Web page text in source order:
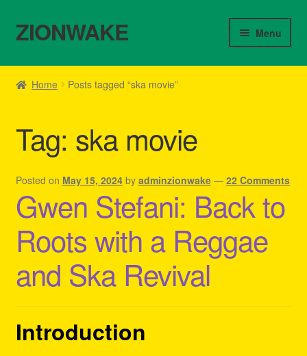
Skip
to
Skip
to
ZIONWAKE Menu
Home
Cart
Checkout
Contact Us – Outfit Ideas For Reggae Concert
Homepage Reggae Apparel
My account
Home Posts tagged “ska movie”
Tag: ska movie
Posted on May 15, 2024 by adminzionwake — 22 Comments
Gwen Stefani: Back to
Roots with a Reggae
and Ska Revival
Introduction